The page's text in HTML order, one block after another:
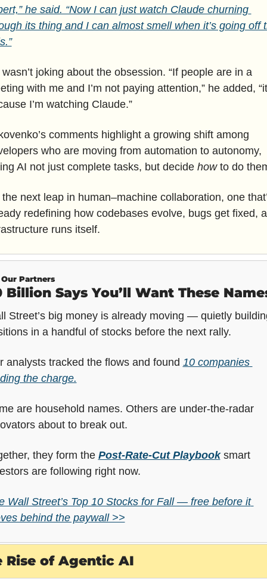
he said. “Now I can just watch Claude churning
its thing and I can almost smell when it’s going off
joking about the obsession. “If people are in a
with me and I’m not paying attention,” he added,
I’m watching Claude.”
comments highlight a growing shift among
who are moving from automation to autonomy,
AI not just complete tasks, but decide how to do
the next leap in human–machine collaboration, one
redefining how codebases evolve, bugs get fixed,
runs itself.
Partners
Billion Says You’ll Want These
Street’s big money is already moving — quietly
in a handful of stocks before the next rally.
analysts tracked the flows and found 10 companies
the charge.
are household names. Others are under-the-radar
about to break out.
they form the Post-Rate-Cut Playbook smart
are following right now.
Wall Street’s Top 10 Stocks for Fall — free before it
behind the paywall >>
Rise of Agentic AI